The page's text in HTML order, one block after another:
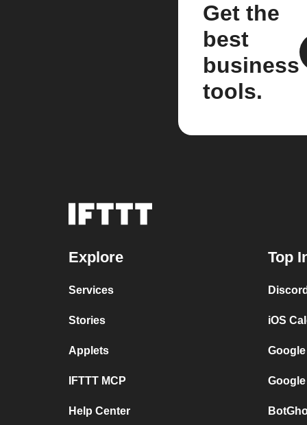
Get the
best
business
tools.
Explore
Services
Stories
Applets
IFTTT MCP
Help Center
Top
iOS